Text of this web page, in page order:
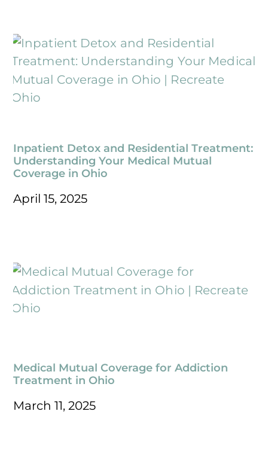
Inpatient Detox and Residential Treatment:
Understanding Your Medical Mutual
Coverage in Ohio
April 15, 2025
Medical Mutual Coverage for Addiction
Treatment in Ohio
March 11, 2025